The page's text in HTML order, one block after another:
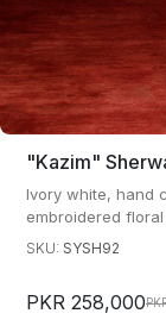
"kazim"
Ivory white, hand
embroidered
SKU: SYSH92
PKR 258,000